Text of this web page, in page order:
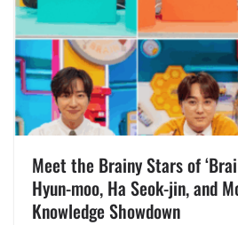
Meet the Brainy Stars of
Hyun-moo, Ha Seok-jin, and
Knowledge Showdown